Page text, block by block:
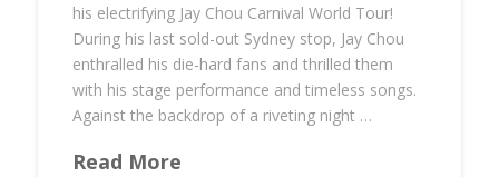
his electrifying Jay Chou Carnival World Tour!
During his last sold-out Sydney stop, Jay Chou
enthralled his die-hard fans and thrilled them
with his stage performance and timeless songs.
Against the backdrop of a riveting night …
Read More